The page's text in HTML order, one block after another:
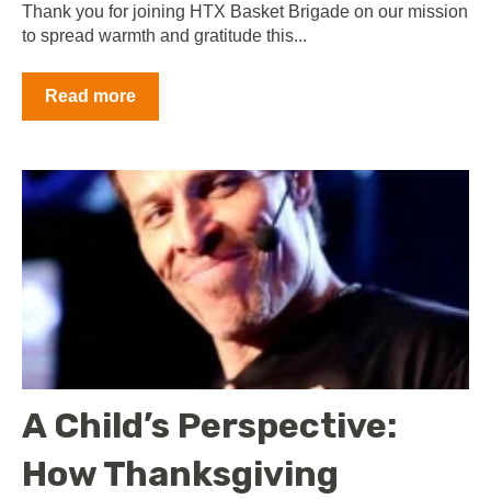
Thank you for joining HTX Basket Brigade on our mission
to spread warmth and gratitude this...
Read more
A Child’s Perspective:
How Thanksgiving